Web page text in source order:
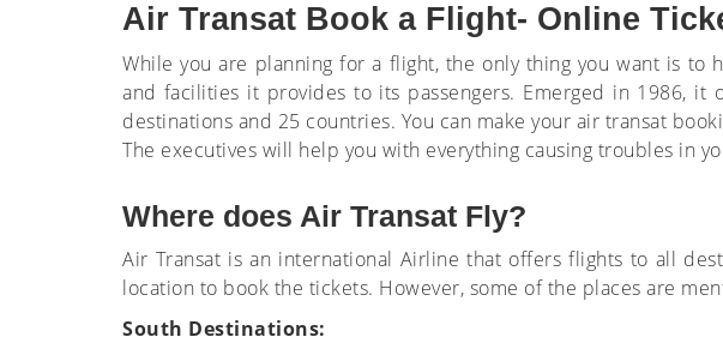
Air Transat Book a Flight- Online
While you are planning for a flight, the only thing you want is to
and facilities it provides to its passengers. Emerged in 1986,
destinations and 25 countries. You can make your air transat
The executives will help you with everything causing troubles in
Where does Air Transat Fly?
Air Transat is an international Airline that offers flights to all
location to book the tickets. However, some of the places are
South Destinations: